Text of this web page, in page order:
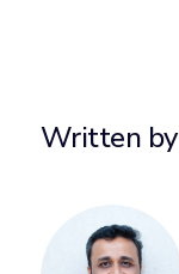
Written by